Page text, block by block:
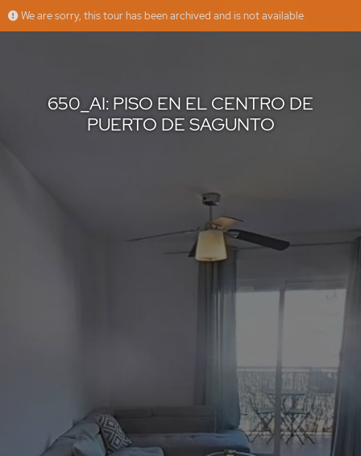
650_AI: PISO EN EL CENTRO DE PUERTO DE SAGUNTO
We are sorry, this tour has been archived and is not available
650_AI: PISO EN EL CENTRO DE
PUERTO DE SAGUNTO